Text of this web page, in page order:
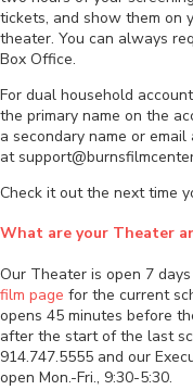
tickets, and show them on
theater. You can always
Box Office.
For dual household
the primary name on the
a secondary name or
at
Check it out the next time
What are your Theater
Our Theater is open 7
film page for the current
opens 45 minutes before
after the start of the last
914.747.5555 and our
open Mon.-Fri., 9:30-5:30.